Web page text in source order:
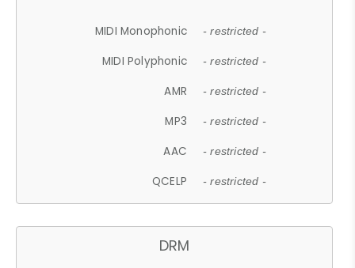
MIDI Monophonic - restricted -
MIDI Polyphonic - restricted -
AMR - restricted -
MP3 - restricted -
AAC - restricted -
QCELP - restricted -
DRM